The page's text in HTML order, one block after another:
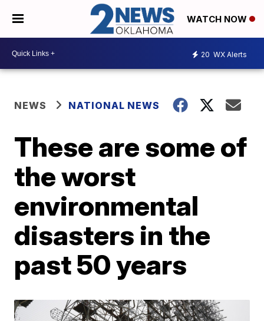
WATCH NOW
20 WX Alerts
NEWS NATIONAL NEWS
These are some of
the worst
environmental
disasters in the
past 50 years